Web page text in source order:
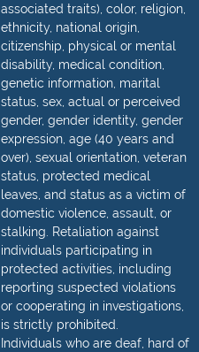
associated traits), color, religion,
ethnicity, national origin,
citizenship, physical or mental
disability, medical condition,
genetic information, marital
status, sex, actual or perceived
gender, gender identity, gender
expression, age (40 years and
over), sexual orientation, veteran
status, protected medical
leaves, and status as a victim of
domestic violence, assault, or
stalking. Retaliation against
individuals participating in
protected activities, including
reporting suspected violations
or cooperating in investigations,
is strictly prohibited.
Individuals who are deaf, hard of